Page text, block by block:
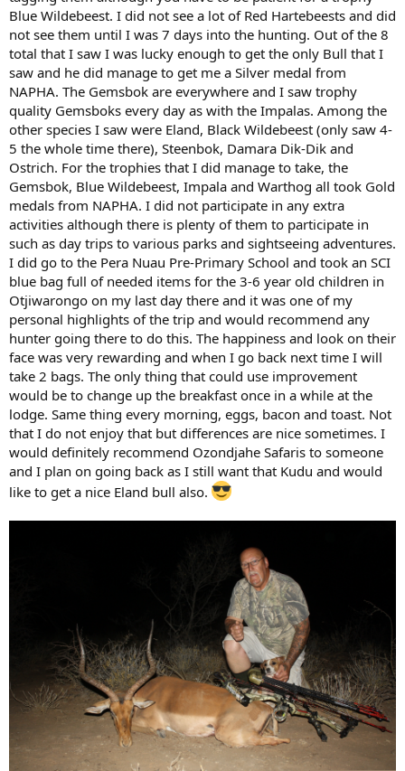
Blue Wildebeest. I did not see a lot of Red Hartebeests and did
not see them until I was 7 days into the hunting. Out of the 8
total that I saw I was lucky enough to get the only Bull that I
saw and he did manage to get me a Silver medal from
NAPHA. The Gemsbok are everywhere and I saw trophy
quality Gemsboks every day as with the Impalas. Among the
other species I saw were Eland, Black Wildebeest (only saw 4-
5 the whole time there), Steenbok, Damara Dik-Dik and
Ostrich. For the trophies that I did manage to take, the
Gemsbok, Blue Wildebeest, Impala and Warthog all took Gold
medals from NAPHA. I did not participate in any extra
activities although there is plenty of them to participate in
such as day trips to various parks and sightseeing adventures.
I did go to the Pera Nuau Pre-Primary School and took an SCI
blue bag full of needed items for the 3-6 year old children in
Otjiwarongo on my last day there and it was one of my
personal highlights of the trip and would recommend any
hunter going there to do this. The happiness and look on their
face was very rewarding and when I go back next time I will
take 2 bags. The only thing that could use improvement
would be to change up the breakfast once in a while at the
lodge. Same thing every morning, eggs, bacon and toast. Not
that I do not enjoy that but differences are nice sometimes. I
would definitely recommend Ozondjahe Safaris to someone
and I plan on going back as I still want that Kudu and would
like to get a nice Eland bull also.